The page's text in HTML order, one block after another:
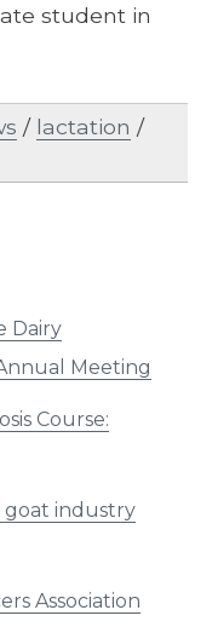
Dairy
Meeting
Course:
goat industry
Association
student in
/ lactation /